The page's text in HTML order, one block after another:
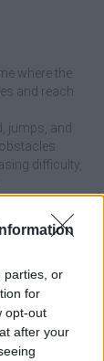
parties, or
for
opt-out
after your
where the
and reach
jumps, and
difficulty,
excitement
and error to
levels!
blowing
Have fun!